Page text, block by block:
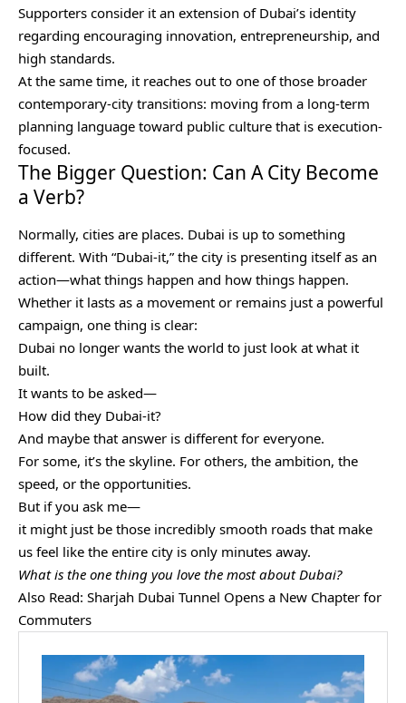
Supporters consider it an extension of Dubai’s identity
regarding encouraging innovation, entrepreneurship, and
high standards.
At the same time, it reaches out to one of those broader
contemporary-city transitions: moving from a long-term
planning language toward public culture that is execution-
focused.
The Bigger Question: Can A City Become
a Verb?
Normally, cities are places. Dubai is up to something
different. With “Dubai-it,” the city is presenting itself as an
action—what things happen and how things happen.
Whether it lasts as a movement or remains just a powerful
campaign, one thing is clear:
Dubai no longer wants the world to just look at what it
built.
It wants to be asked—
How did they Dubai-it?
And maybe that answer is different for everyone.
For some, it’s the skyline. For others, the ambition, the
speed, or the opportunities.
But if you ask me—
it might just be those incredibly smooth roads that make
us feel like the entire city is only minutes away.
What is the one thing you love the most about Dubai?
Also Read: Sharjah Dubai Tunnel Opens a New Chapter for
Commuters